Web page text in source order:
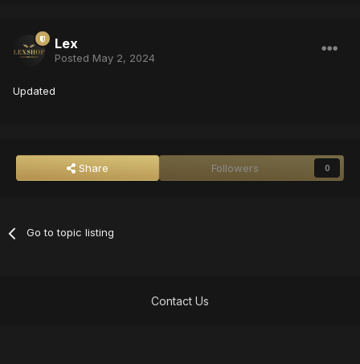
Lex
Posted May 2, 2024
Updated
Share Followers 0
Go to topic listing
Contact Us